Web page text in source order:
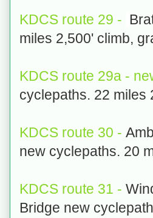
KDCS route 29 -
miles 2,500' climb,
KDCS route 29a -
cyclepaths. 22 miles
KDCS route 30 -
new cyclepaths. 20
KDCS route 31 -
Bridge new